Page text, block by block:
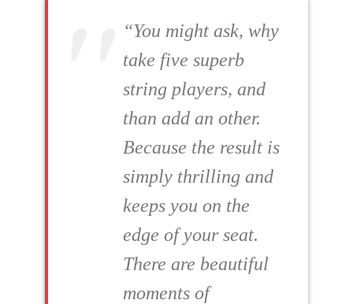
“You might ask, why
take five superb
string players, and
than add an other.
Because the result is
simply thrilling and
keeps you on the
edge of your seat.
There are beautiful
moments of